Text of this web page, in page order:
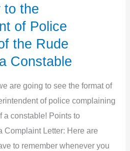
to the
of Police
the Rude
Constable
are going to see the format of
of police complaining
a constable! Points to
Complaint Letter: Here are
to remember whenever you